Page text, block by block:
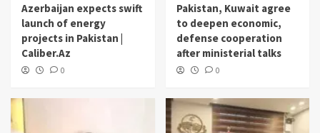
Azerbaijan expects swift
launch of energy
projects in Pakistan |
Caliber.Az
0
Pakistan, Kuwait agree
to deepen economic,
defense cooperation
after ministerial talks
0